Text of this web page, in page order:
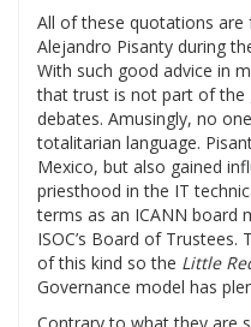
All of these quotations are
Alejandro Pisanty during
With such good advice in
that trust is not part of the
debates. Amusingly, no
totalitarian language.
Mexico, but also gained
priesthood in the IT
terms as an ICANN board
ISOC’s Board of
of this kind so the Little
Governance model has